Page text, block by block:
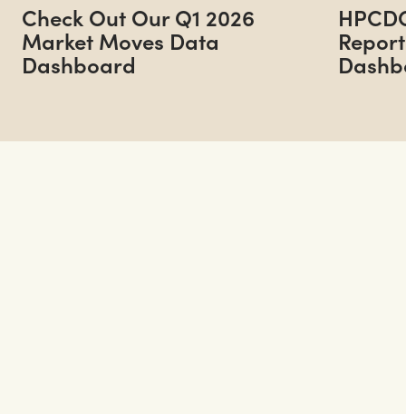
Check Out Our Q1 2026
Market Moves Data
Dashboard